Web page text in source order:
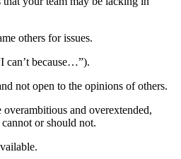
others for issues.
can’t because…”).
not open to the opinions of others.
and overextended,
or should not.